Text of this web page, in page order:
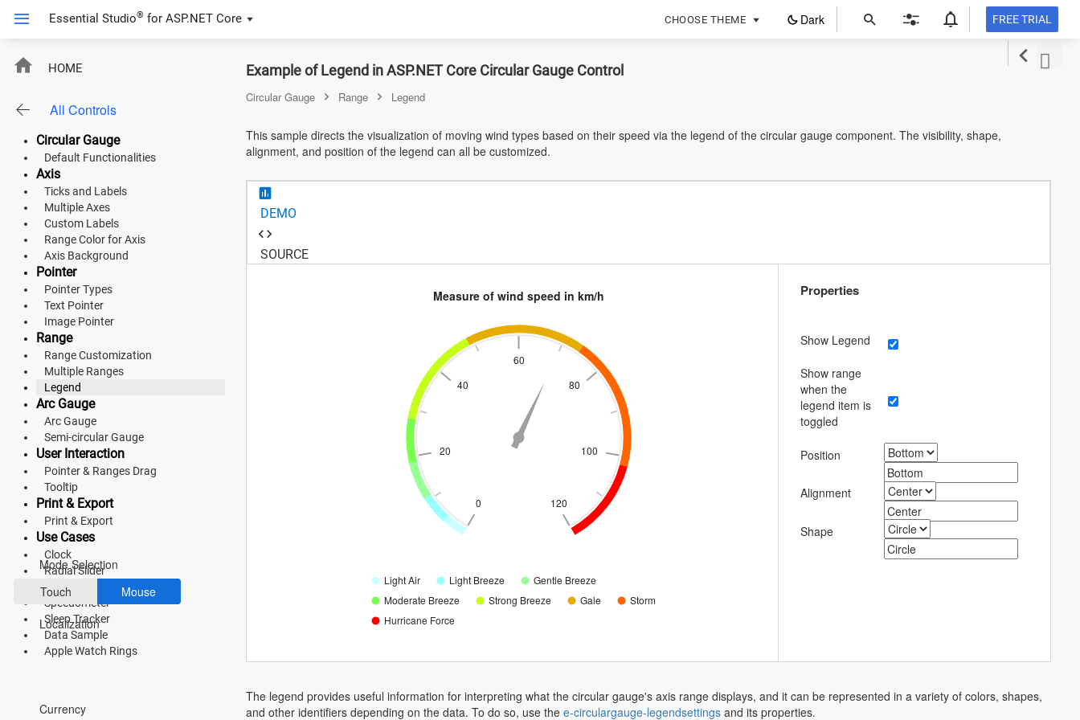
Essential Studio® for ASP.NET Core CHOOSE THEME Dark FREE TRIAL
in
HOME
All Controls
Circular Gauge
Default Functionalities
Axis
Ticks and Labels
Multiple Axes
Custom Labels
Range Color for Axis
Axis Background
Pointer
Pointer Types
Text Pointer
Image Pointer
Range
Range Customization
Multiple Ranges
Legend
Arc Gauge
Arc Gauge
Semi-circular Gauge
User Interaction
Pointer & Ranges Drag
Tooltip
Print & Export
Print & Export
Use Cases
Clock
Radial Slider
Direction Compass
Speedometer
Sleep Tracker
Data Sample
Apple Watch Rings
Example of Legend in ASP.NET Core Circular Gauge Control
Circular Gauge Range Legend
This sample directs the visualization of moving wind types based on their speed via the legend of the circular gauge component. The visibility, shape,
alignment, and position of the legend can all be customized.
DEMO
SOURCE
Measure of wind speed in km/h
0
20
40
60
80
100
120
Light Air Light Breeze
Gentle Breeze
Moderate Breeze
Strong Breeze Gale
Storm
Hurricane Force
Properties
Show Legend
Show range
when the
legend item is
toggled
Position
Alignment
Shape
The legend provides useful information for interpreting what the circular gauge's axis range displays, and it can be represented in a variety of colors, shapes,
and other identifiers depending on the data. To do so, use the e-circulargauge-legendsettings and its properties.
ASP.NET Core
JavaScript (ES5)
JavaScript
ASP.NET MVC
Vue
Material 3
Bootstrap 5
Fluent 2
Tailwind CSS
Fluent 2 High
Contrast
Go to Theme Studio
Preferences
Mode Selection
Touch
Mouse
Localization
Currency